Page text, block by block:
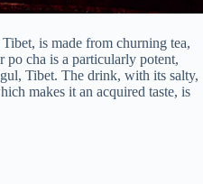
is made from churning tea,
po cha is a particularly potent,
Tibet. The drink, with its salty,
makes it an acquired taste, is